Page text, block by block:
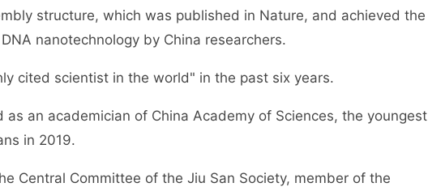
structure, which was published in Nature, and achieved the
nanotechnology by China researchers.
cited scientist in the world" in the past six years.
an academician of China Academy of Sciences, the youngest
in 2019.
Central Committee of the Jiu San Society, member of the